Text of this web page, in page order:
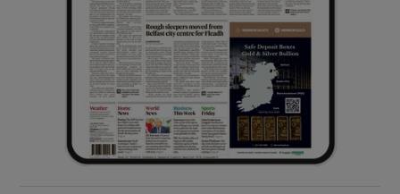
Show Sponsored sub sections